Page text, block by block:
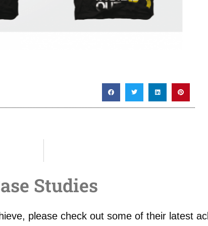
Studies
please check out some of their latest